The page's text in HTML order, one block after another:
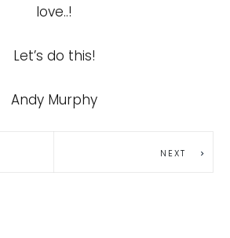
love..!
Let’s do this!
Andy Murphy
NEXT